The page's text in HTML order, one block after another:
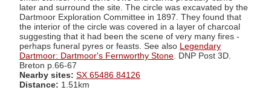
later and surround the site. The circle was excavated by the
Dartmoor Exploration Committee in 1897. They found that
the interior of the circle was covered in a layer of charcoal
suggesting that it had been the scene of very many fires -
perhaps funeral pyres or feasts. See also Legendary
Dartmoor: Dartmoor's Fernworthy Stone . DNP Post 3D.
Breton p.66-67
Nearby sites: SX 65486 84126
Distance: 1.51km